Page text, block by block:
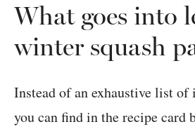
What goes into
winter squash
Instead of an exhaustive list of
you can find in the recipe card